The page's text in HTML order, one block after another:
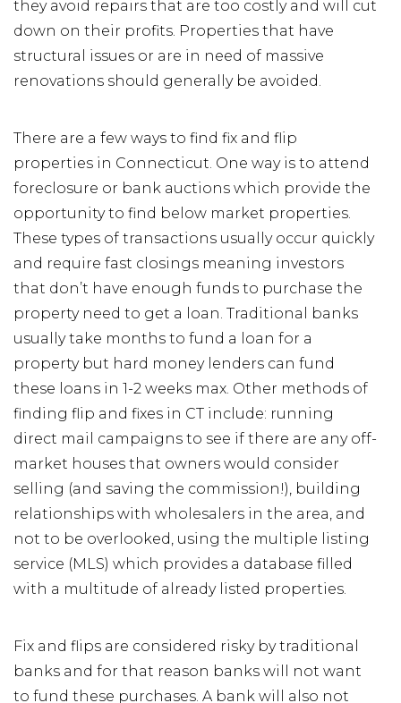
they avoid repairs that are too costly and will cut
down on their profits. Properties that have
structural issues or are in need of massive
renovations should generally be avoided.
There are a few ways to find fix and flip
properties in Connecticut. One way is to attend
foreclosure or bank auctions which provide the
opportunity to find below market properties.
These types of transactions usually occur quickly
and require fast closings meaning investors
that don’t have enough funds to purchase the
property need to get a loan. Traditional banks
usually take months to fund a loan for a
property but hard money lenders can fund
these loans in 1-2 weeks max. Other methods of
finding flip and fixes in CT include: running
direct mail campaigns to see if there are any off-
market houses that owners would consider
selling (and saving the commission!), building
relationships with wholesalers in the area, and
not to be overlooked, using the multiple listing
service (MLS) which provides a database filled
with a multitude of already listed properties.
Fix and flips are considered risky by traditional
banks and for that reason banks will not want
to fund these purchases. A bank will also not